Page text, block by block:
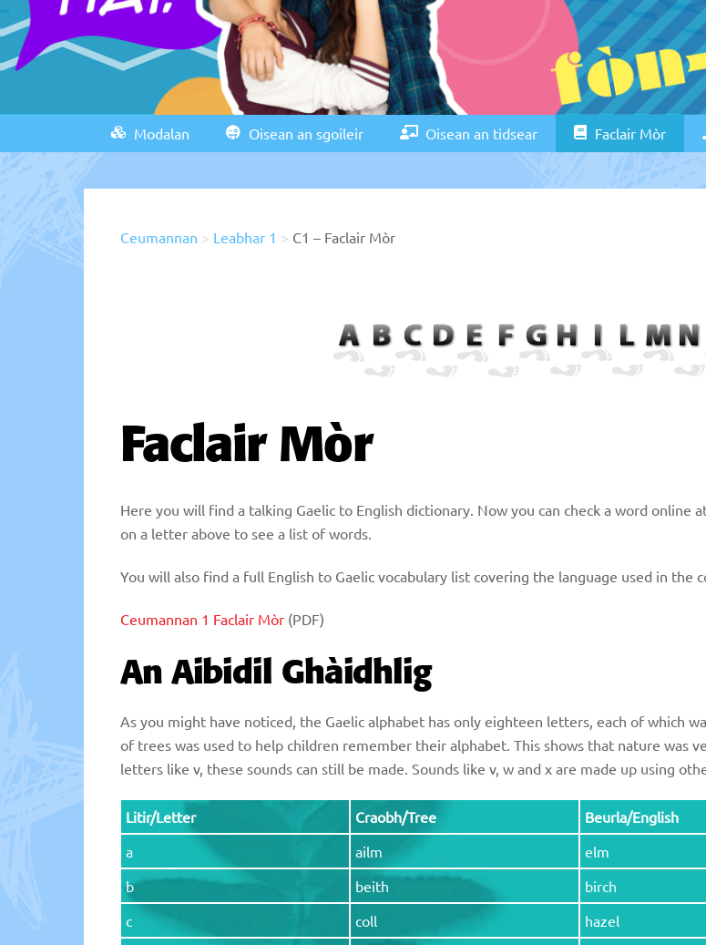
Modalan Oisean an sgoileir Oisean an tidsear Faclair Mòr
Ceumannan > Leabhar 1 > C1 – Faclair Mòr
Faclair Mòr
Here you will find a talking Gaelic to English dictionary. Now you can check a word online
on a letter above to see a list of words.
You will also find a full English to Gaelic vocabulary list covering the language used in the
Ceumannan 1 Faclair Mòr (PDF)
An Aibidil Ghàidhlig
As you might have noticed, the Gaelic alphabet has only eighteen letters, each of which
of trees was used to help children remember their alphabet. This shows that nature was
letters like v, these sounds can still be made. Sounds like v, w and x are made up using
Litir/Letter Craobh/Tree
Beurla/English
a
ailm
elm
b
beith
birch
c
coll
hazel